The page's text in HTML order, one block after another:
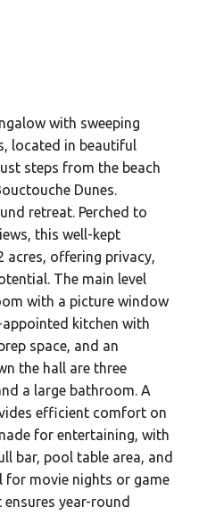
with sweeping
located in beautiful
steps from the beach
Dunes.
retreat. Perched to
this well-kept
acres, offering privacy,
The main level
with a picture window
kitchen with
space, and an
the hall are three
a large bathroom. A
efficient comfort on
for entertaining, with
bar, pool table area, and
for movie nights or game
year-round